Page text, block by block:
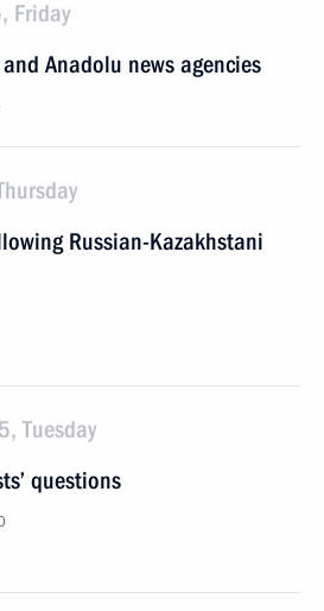
Friday
Anadolu news agencies
Russian-Kazakhstani
Tuesday
questions